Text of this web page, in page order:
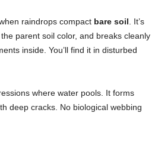
raindrops compact bare soil. It’s
parent soil color, and breaks cleanly
inside. You’ll find it in disturbed
where water pools. It forms
deep cracks. No biological webbing